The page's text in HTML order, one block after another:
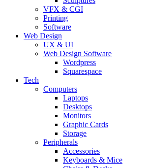
VFX & CGI
Printing
Software
Web Design
UX & UI
Web Design Software
Wordpress
Squarespace
Tech
Computers
Laptops
Desktops
Monitors
Graphic Cards
Storage
Peripherals
Accessories
Keyboards & Mice